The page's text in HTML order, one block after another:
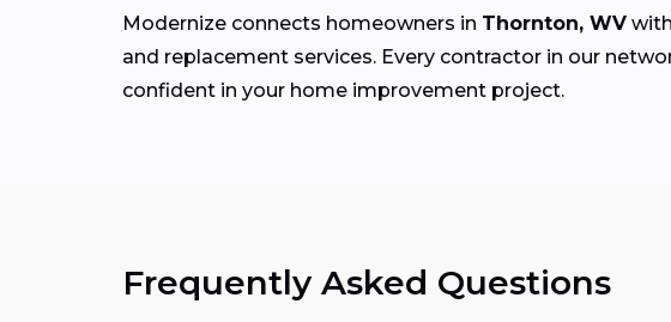
Modernize connects homeowners in Thornton, WV with
and replacement services. Every contractor in our
confident in your home improvement project.
Frequently Asked Questions